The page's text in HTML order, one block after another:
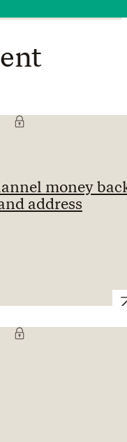
money
address